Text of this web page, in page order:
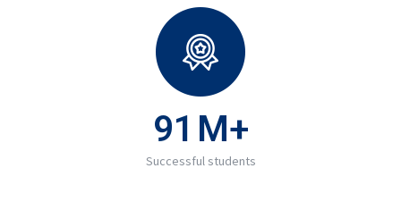
91 M+
Successful students